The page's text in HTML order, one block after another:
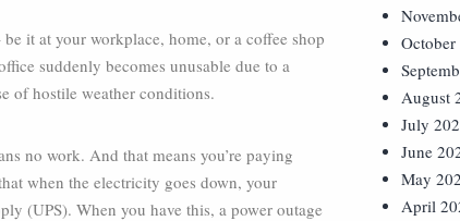
it at your workplace, home, or a coffee shop
suddenly becomes unusable due to a
of hostile weather conditions.
no work. And that means you’re paying
when the electricity goes down, your
(UPS). When you have this, a power outage
October
August
July
June
May
April